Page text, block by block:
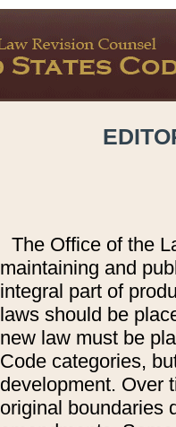
The Office of the
maintaining and
integral part of
laws should be
new law must be
Code categories,
development. Over
original boundaries